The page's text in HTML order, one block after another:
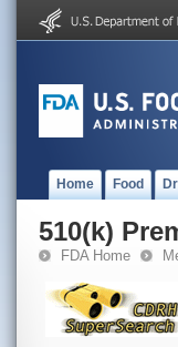
Home Food
510(k)
FDA Home